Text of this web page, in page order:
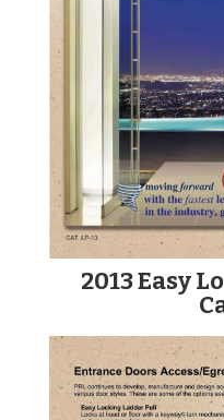
2013 Easy